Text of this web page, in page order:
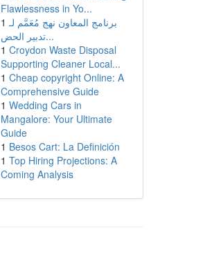
Flawlessness in Yo...
1 برنامج المعاون نهج مُعَمَّم لـ
تدبير الحض...
1 Croydon Waste Disposal
Supporting Cleaner Local...
1 Cheap copyright Online: A
Comprehensive Guide
1 Wedding Cars in
Mangalore: Your Ultimate
Guide
1 Besos Cart: La Definición
1 Top Hiring Projections: A
Coming Analysis